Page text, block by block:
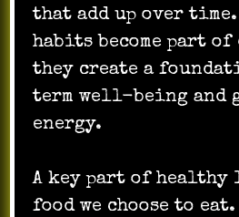
that add up over time.
habits become part
they create a
term well-being and
energy.
A key part of
food we choose to